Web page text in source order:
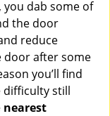
dab some of
the door
reduce
door after some
you’ll find
difficulty still
nearest